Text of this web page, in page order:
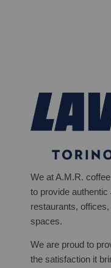
We at A.M.R.
to provide authentic
restaurants,
spaces.
We are proud to
the satisfaction it